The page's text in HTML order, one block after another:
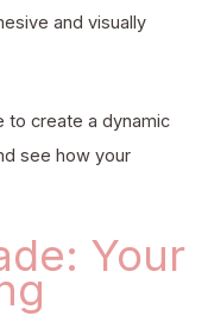
and visually
to create a dynamic
see how your
Your